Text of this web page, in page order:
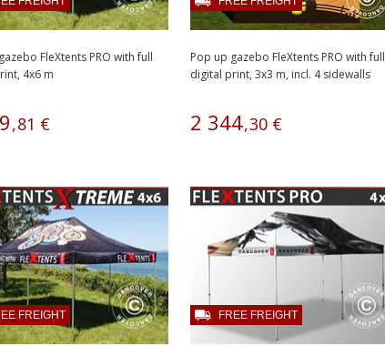
FleXtents PRO with full
4x6 m
,81 €
Pop up gazebo FleXtents PRO with full
digital print, 3x3 m, incl. 4 sidewalls
2 344,30 €
FREIGHT FREE FREIGHT